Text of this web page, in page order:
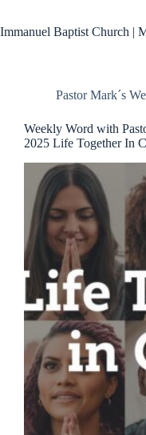
content
Immanuel Baptist Church |
Pastor Mark´s
Weekly Word with
2025 Life Together In